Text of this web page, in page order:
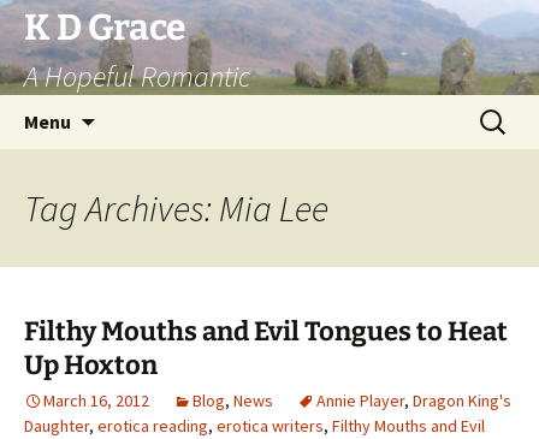
Skip
to
content
K D Grace
A Hopeful Romantic
Menu
Search
for:
Tag Archives: Mia Lee
Filthy Mouths and Evil Tongues to Heat
Up Hoxton
March 16, 2012 Blog, News Annie Player, Dragon King's
Daughter, erotica reading, erotica writers, Filthy Mouths and Evil